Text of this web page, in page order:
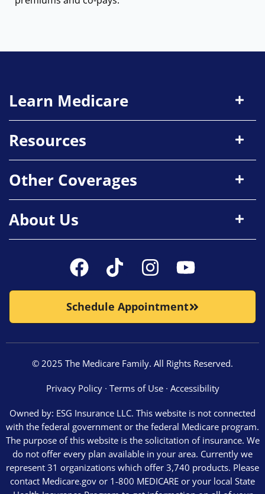
Learn Medicare
Resources
Other Coverages
About Us
Schedule Appointment
© 2025 The Medicare Family. All Rights Reserved.
Privacy Policy∙ Terms of Use∙ Accessibility
Owned by: ESG Insurance LLC. This website is not connected
with the federal government or the federal Medicare program.
The purpose of this website is the solicitation of insurance. We
do not offer every plan available in your area. Currently we
represent 31 organizations which offer 3,740 products. Please
contact Medicare.gov or 1-800 MEDICARE or your local State